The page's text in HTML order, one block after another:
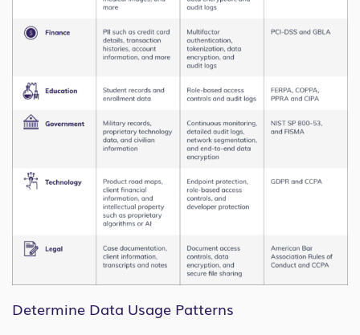
Determine Data Usage Patterns